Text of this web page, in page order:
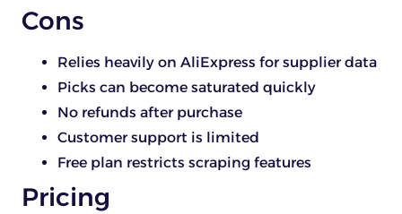
Cons
Relies heavily on AliExpress for supplier data
Picks can become saturated quickly
No refunds after purchase
Customer support is limited
Free plan restricts scraping features
Pricing